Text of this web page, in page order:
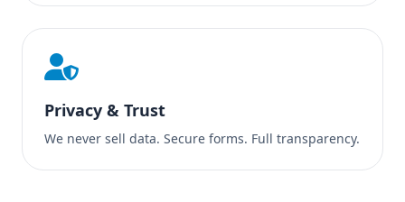
Privacy & Trust
We never sell data. Secure forms. Full transparency.